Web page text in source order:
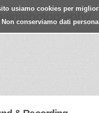
usiamo cookies per
Non conserviamo dati